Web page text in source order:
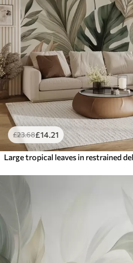
£23.68£14 .21